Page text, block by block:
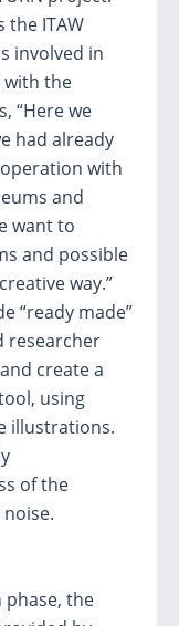
the ITAW
involved in
with the
“Here we
had already
with
and
want to
and possible
way.”
“ready made”
researcher
create a
using
illustrations.
of the
the